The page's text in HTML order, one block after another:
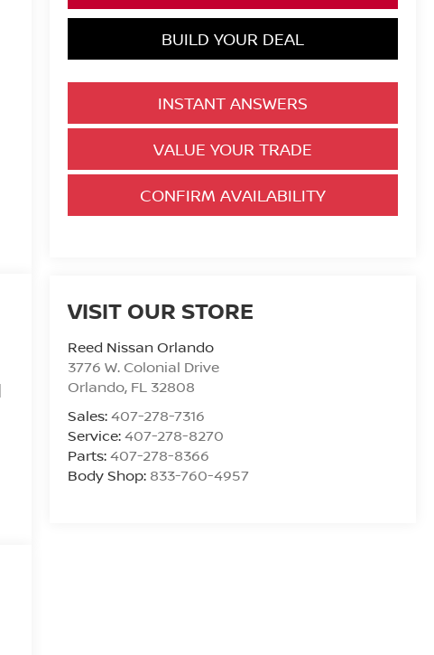
BUILD YOUR DEAL
INSTANT ANSWERS
VALUE YOUR TRADE
CONFIRM AVAILABILITY
VISIT OUR STORE
Reed Nissan Orlando
3776 W. Colonial Drive
Orlando, FL 32808
Sales:407-278-7316
Service:407-278-8270
Parts:407-278-8366
Body Shop: 833-760-4957